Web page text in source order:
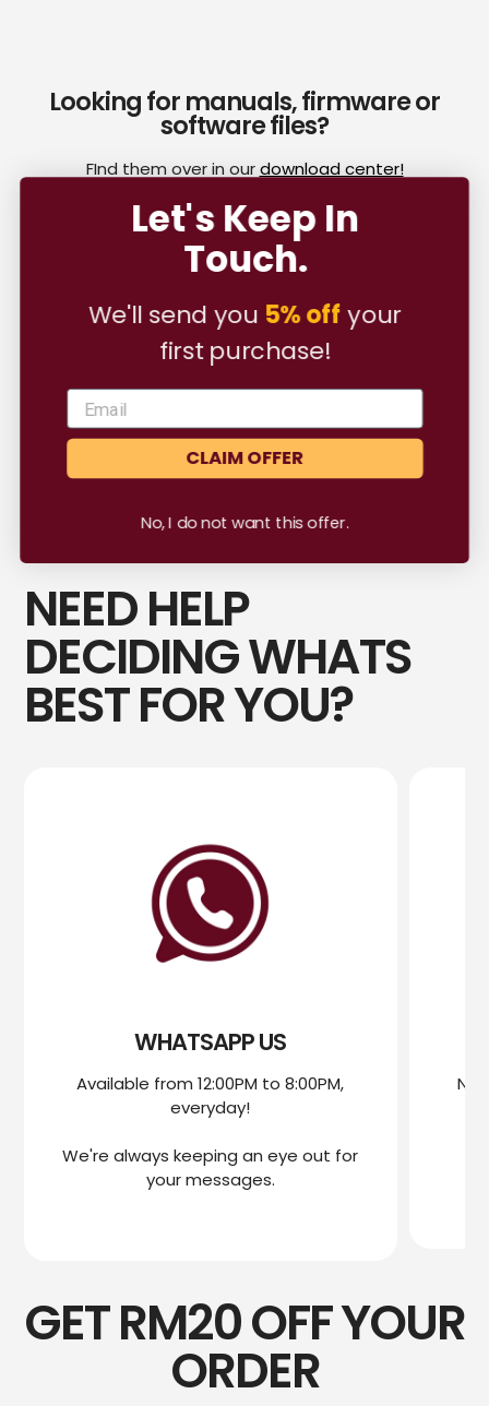
Looking for manuals, firmware or
software files?
FInd them over in ourdownload center!
Customer Reviews
Be the first to write a review
Write a review
NEED HELP
DECIDING WHATS
BEST FOR YOU?
WHATSAPP US
Available from 12:00PM to 8:00PM,
everyday!
We're always keeping an eye out for
your messages.
GET RM20 OFF YOUR
ORDER
Let's Keep In
Touch.
We'll send you 5% offyour
first purchase!
CLAIM OFFER
No, I do not want this offer.